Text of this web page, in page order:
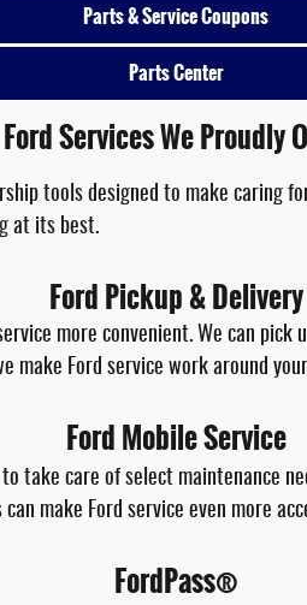
Parts & Service Coupons
Parts Center
Ford Services We Proudly
tools designed to make caring
at its best.
Ford Pickup & Delivery
more convenient. We can pick
make Ford service work around
Ford Mobile Service
take care of select maintenance
make Ford service even more
FordPass®